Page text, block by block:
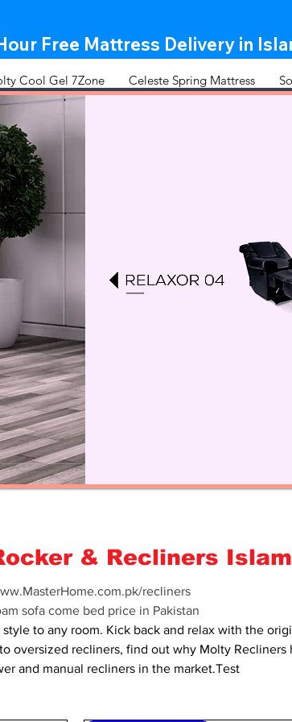
Free Mattress Delivery in
Cool Gel 7Zone Celeste Spring Mattress
& Recliners
recliners
sofa come bed price in Pakistan
to any room. Kick back and relax with the
oversized recliners, find out why Molty Recliners
and manual recliners in the market.Test